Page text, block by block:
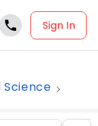
Sign In
Science